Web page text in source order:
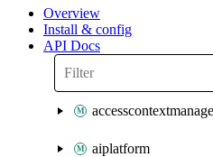
Overview
Install & config
API Docs
aiplatform